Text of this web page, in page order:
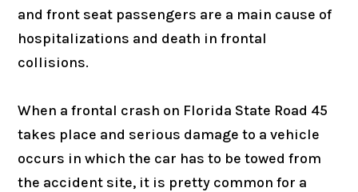
and front seat passengers are a main cause of
hospitalizations and death in frontal
collisions.
When a frontal crash on Florida State Road 45
takes place and serious damage to a vehicle
occurs in which the car has to be towed from
the accident site, it is pretty common for a